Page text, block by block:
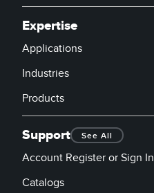
Expertise
Applications
Industries
Products
Support See All
Account Register or Sign In
Catalogs